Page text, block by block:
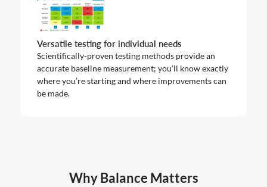
Versatile testing for individual needs
Scientifically-proven testing methods provide an
accurate baseline measurement; you’ll know exactly
where you’re starting and where improvements can
be made.
Why Balance Matters